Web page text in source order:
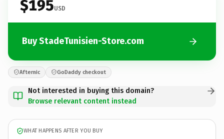
$195USD
Buy StadeTunisien-Store.com
Afternic GoDaddy checkout
Not interested in buying this domain?
Browse relevant content instead
WHAT HAPPENS AFTER YOU BUY